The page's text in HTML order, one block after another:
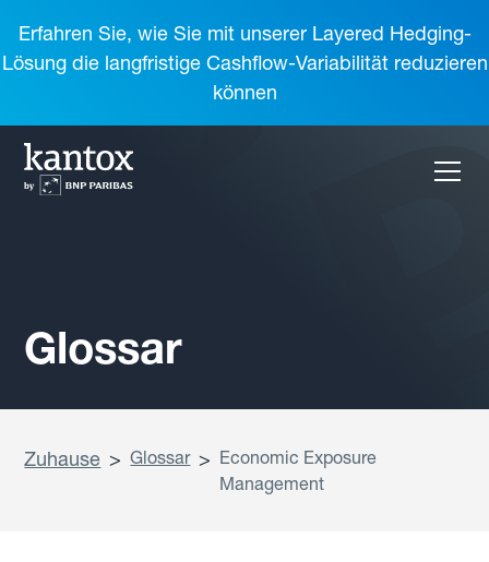
Erfahren Sie, wie Sie mit unserer Layered Hedging-
Lösung die langfristige Cashflow-Variabilität reduzieren
können
Glossar
Zuhause > Glossar > Economic Exposure
Management